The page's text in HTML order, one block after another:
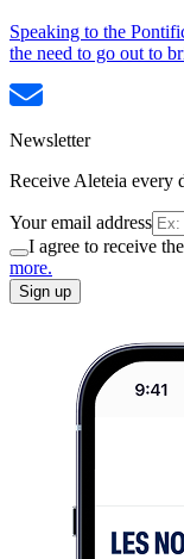
Speaking to the
the need to go out to
Newsletter
Receive Aleteia every
Your email address
I agree to receive
more.
Sign up